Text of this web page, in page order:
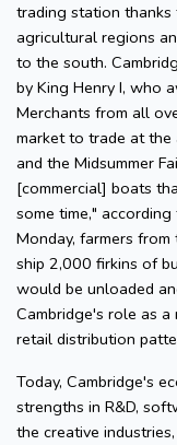
trading station
agricultural regions
to the south.
by King Henry I, who
Merchants from all
market to trade at the
and the Midsummer
[commercial] boats
some time,"
Monday, farmers
ship 2,000 firkins of
would be unloaded
Cambridge's role as
retail distribution
Today, Cambridge's
strengths in R&D,
the creative